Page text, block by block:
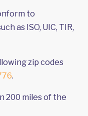
to
as ISO, UIC, TIR,
zip codes
.
200 miles of the